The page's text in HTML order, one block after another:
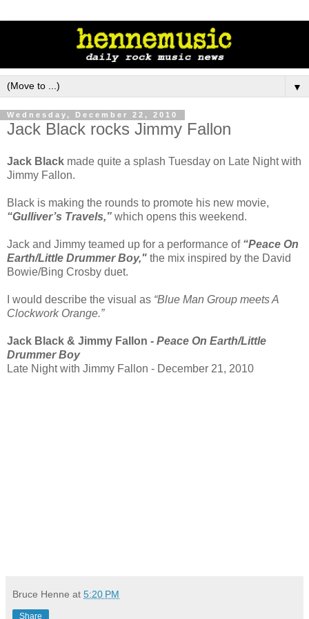
▼
Wednesday, December 22, 2010
Jack Black rocks Jimmy Fallon
Jack Black made quite a splash Tuesday on Late Night with
Jimmy Fallon.
Black is making the rounds to promote his new movie,
“Gulliver’s Travels,” which opens this weekend.
Jack and Jimmy teamed up for a performance of “Peace On
Earth/Little Drummer Boy," the mix inspired by the David
Bowie/Bing Crosby duet.
I would describe the visual as “Blue Man Group meets A
Clockwork Orange.”
Jack Black & Jimmy Fallon - Peace On Earth/Little
Drummer Boy
Late Night with Jimmy Fallon - December 21, 2010
Bruce Henne at 5:20 PM
Share